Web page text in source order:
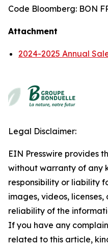
Code Bloomberg: BON
Attachment
2024-2025 Annual
Legal Disclaimer:
EIN Presswire provides
without warranty of any
responsibility or liability
images, videos,
reliability of the
If you have any
related to this article,